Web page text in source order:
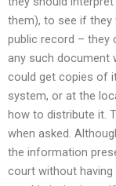
them), to see if they
public record – they
any such document
could get copies of
system, or at the
how to distribute it.
when asked.
the information
court without having